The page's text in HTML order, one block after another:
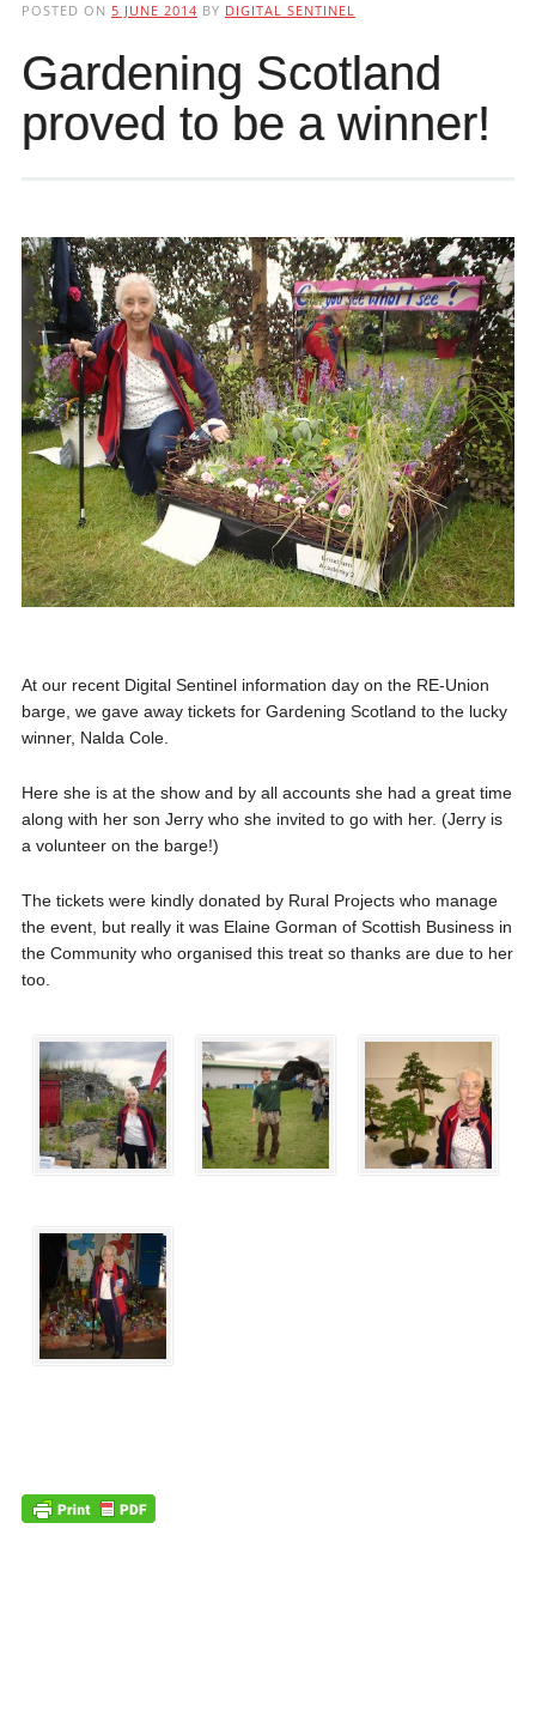
POSTED ON 5 JUNE 2014 BY DIGITAL SENTINEL
Gardening Scotland
proved to be a winner!
At our recent Digital Sentinel information day on the RE-Union
barge, we gave away tickets for Gardening Scotland to the lucky
winner, Nalda Cole.
Here she is at the show and by all accounts she had a great time
along with her son Jerry who she invited to go with her. (Jerry is
a volunteer on the barge!)
The tickets were kindly donated by Rural Projects who manage
the event, but really it was Elaine Gorman of Scottish Business in
the Community who organised this treat so thanks are due to her
too.